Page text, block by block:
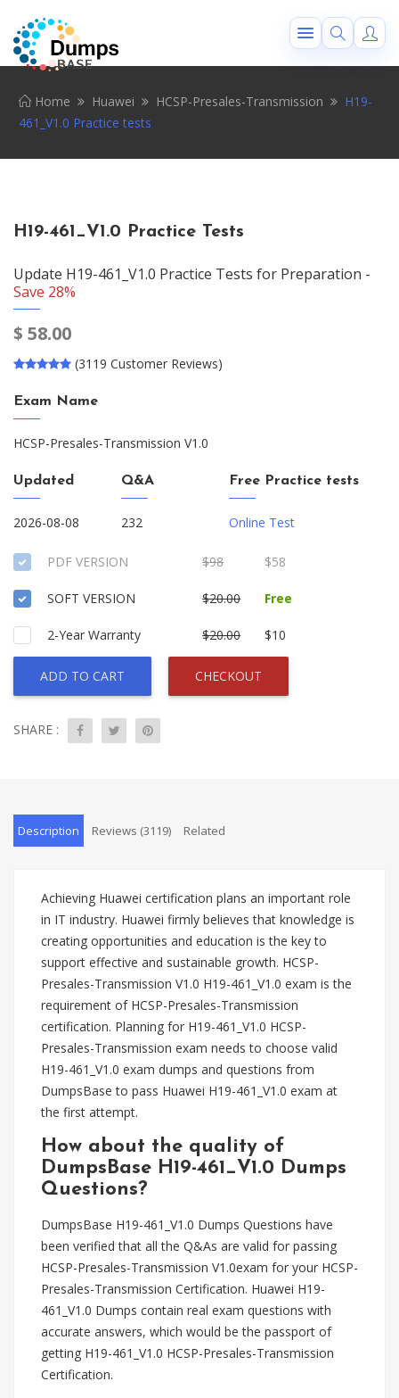
Home Huawei HCSP-Presales-Transmission
H19-
461_V1.0 Practice tests
H19-461_V1.0 Practice Tests
Update H19-461_V1.0 Practice Tests for Preparation -
Save 28%
$ 58.00
(3119 Customer Reviews)
Exam Name
HCSP-Presales-Transmission V1.0
Updated
2026-08-08
Q&A
232
Free Practice tests
Online Test
PDF VERSION $98 $58
SOFT VERSION $20.00 Free
2-Year Warranty $20.00 $10
ADD TO CART CHECKOUT
SHARE :
Description Reviews (3119) Related
Achieving Huawei certification plans an important role
in IT industry. Huawei firmly believes that knowledge is
creating opportunities and education is the key to
support effective and sustainable growth. HCSP-
Presales-Transmission V1.0 H19-461_V1.0 exam is the
requirement of HCSP-Presales-Transmission
certification. Planning for H19-461_V1.0 HCSP-
Presales-Transmission exam needs to choose valid
H19-461_V1.0 exam dumps and questions from
DumpsBase to pass Huawei H19-461_V1.0 exam at
the first attempt.
How about the quality of
DumpsBase H19-461_V1.0 Dumps
Questions?
DumpsBase H19-461_V1.0 Dumps Questions have
been verified that all the Q&As are valid for passing
HCSP-Presales-Transmission V1.0exam for your HCSP-
Presales-Transmission Certification. Huawei H19-
461_V1.0 Dumps contain real exam questions with
accurate answers, which would be the passport of
getting H19-461_V1.0 HCSP-Presales-Transmission
Certification.